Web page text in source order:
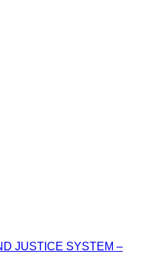
JUSTICE SYSTEM –